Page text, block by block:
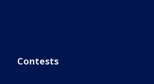
Contests